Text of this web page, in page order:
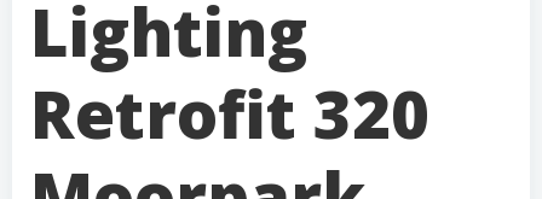
Lighting
Retrofit 320